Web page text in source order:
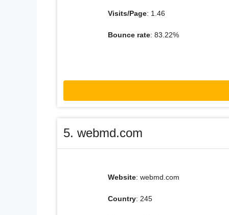
Visits/Page: 1.46
Bounce rate: 83.22%
5. webmd.com
Website: webmd.com
Country: 245